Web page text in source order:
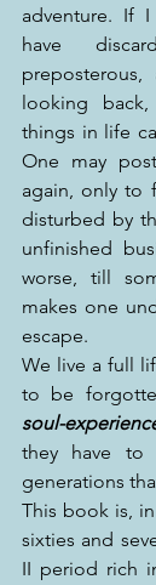
adventure. If
have
looking
things in life
One may
again, only to
disturbed by
unfinished
worse, till
makes one
escape.
We live a full
to be
soul-
they have
generations
This book is,
sixties and
II period rich